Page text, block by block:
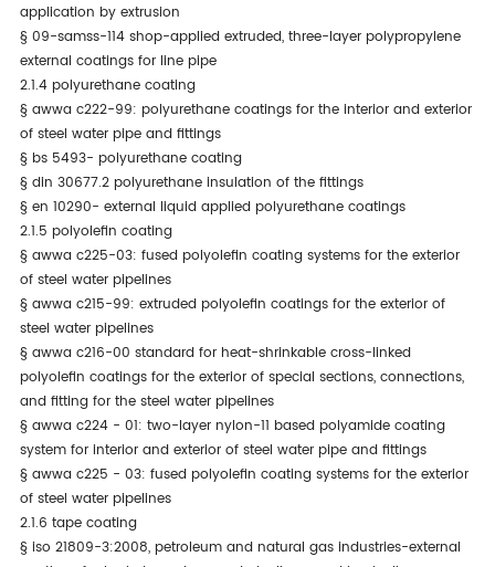
application by extrusion
§ 09-samss-114 shop-applied extruded, three-layer polypropylene
external coatings for line pipe
2.1.4 polyurethane coating
§ awwa c222-99: polyurethane coatings for the interior and exterior
of steel water pipe and fittings
§ bs 5493- polyurethane coating
§ din 30677.2 polyurethane insulation of the fittings
§ en 10290- external liquid applied polyurethane coatings
2.1.5 polyolefin coating
§ awwa c225-03: fused polyolefin coating systems for the exterior
of steel water pipelines
§ awwa c215-99: extruded polyolefin coatings for the exterior of
steel water pipelines
§ awwa c216-00 standard for heat-shrinkable cross-linked
polyolefin coatings for the exterior of special sections, connections,
and fitting for the steel water pipelines
§ awwa c224 - 01: two-layer nylon-11 based polyamide coating
system for interior and exterior of steel water pipe and fittings
§ awwa c225 - 03: fused polyolefin coating systems for the exterior
of steel water pipelines
2.1.6 tape coating
§ iso 21809-3:2008, petroleum and natural gas industries-external